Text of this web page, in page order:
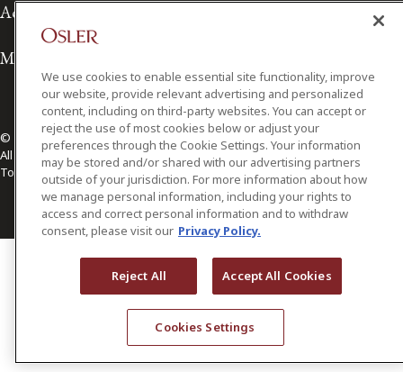
Accessibility
Media Contact
© 2026 Osler, Hoskin & Harcourt LLP.
All Rights Reserved
Toronto | Montréal | Calgary | Vancouver | Ottawa | New York
We use cookies to enable essential site functionality, improve
our website, provide relevant advertising and personalized
content, including on third-party websites. You can accept or
reject the use of most cookies below or adjust your
preferences through the Cookie Settings. Your information
may be stored and/or shared with our advertising partners
outside of your jurisdiction. For more information about how
we manage personal information, including your rights to
access and correct personal information and to withdraw
consent, please visit our Privacy Policy.
Reject All Accept All Cookies
Cookies Settings